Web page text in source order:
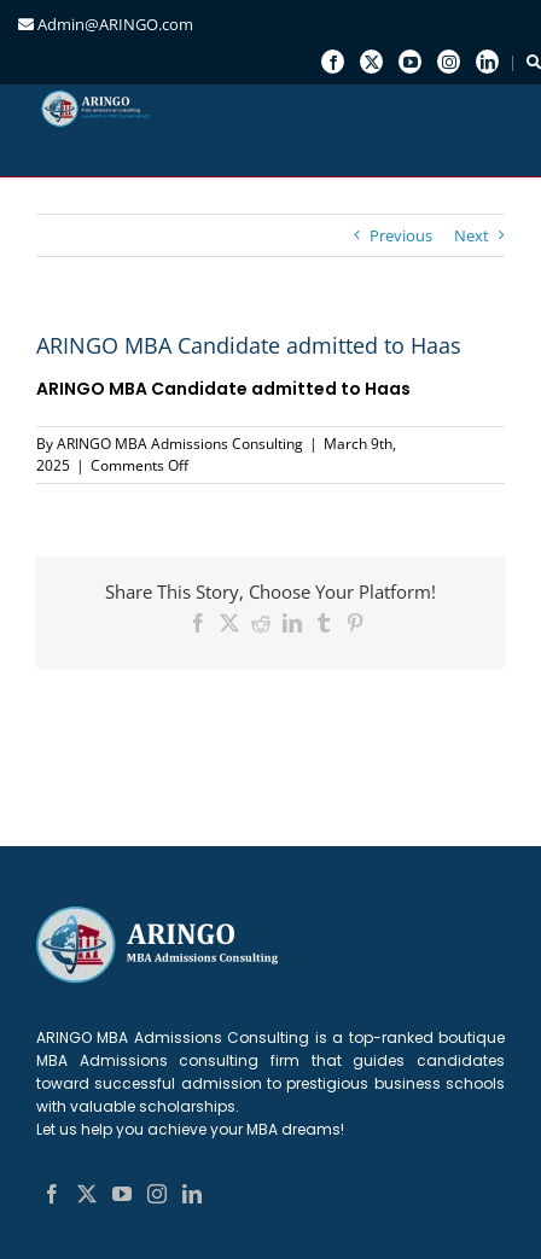
Admin@ARINGO.com
Previous Next
ARINGO MBA Candidate admitted to Haas
ARINGO MBA Candidate admitted to Haas
ByARINGO MBA Admissions Consulting | March 9th,
2025 | Comments Offon
ARINGO
Haas
Share This Story, Choose Your Platform!
Facebook
X RedditLinkedInTumblr
ARINGO MBA Admissions Consulting is a top-ranked boutique
MBA Admissions consulting firm that guides candidates
toward successful admission to prestigious business schools
with valuable scholarships.
Let us help you achieve your MBA dreams!